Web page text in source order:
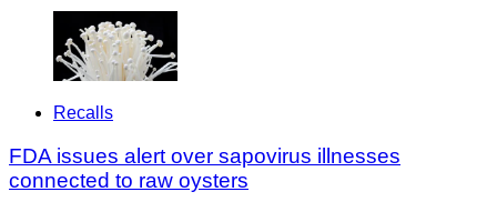
Recalls
FDA issues alert over sapovirus illnesses
connected to raw oysters